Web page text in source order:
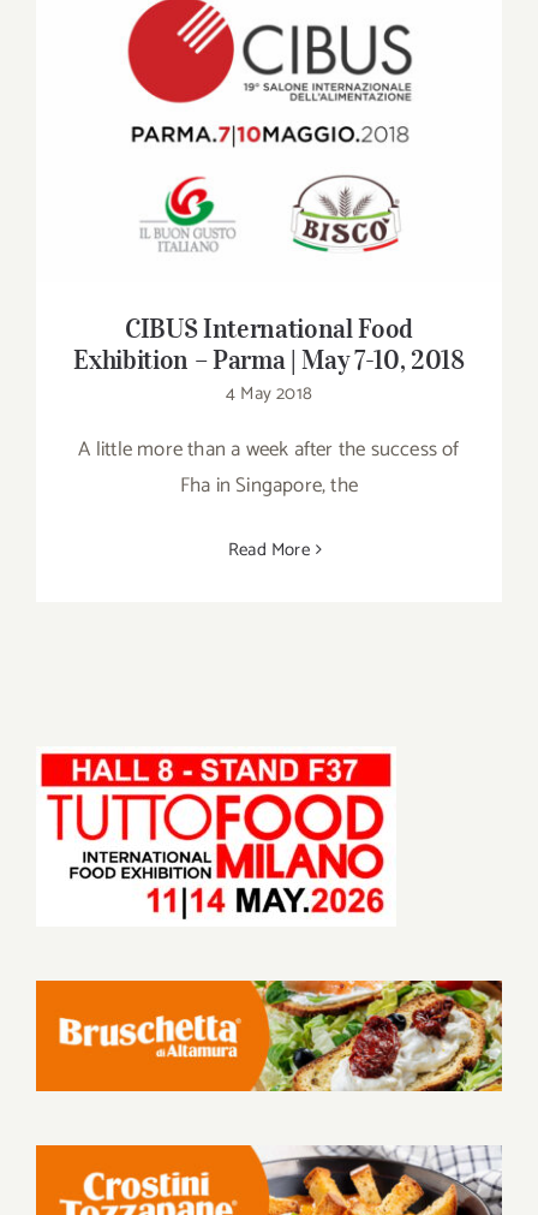
Contact
CIBUS International Food Exhibition –
CIBUS International Food
Exhibition – Parma | May 7-10, 2018
4 May 2018
A little more than a week after the success of
Fha in Singapore, the
Read More